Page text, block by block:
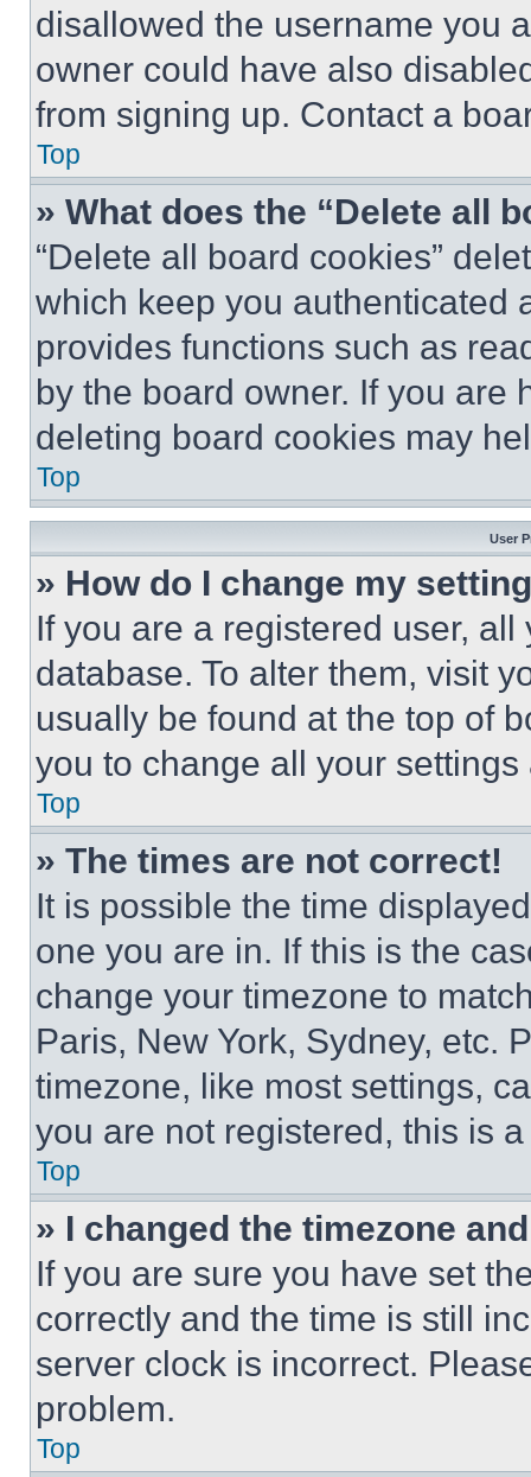
disallowed the username you
owner could have also
from signing up. Contact a
Top
» What does the “Delete all
“Delete all board cookies”
which keep you authenticated
provides functions such as
by the board owner. If you are
deleting board cookies may
Top
User
» How do I change my
If you are a registered user,
database. To alter them, visit
usually be found at the top of
you to change all your
Top
» The times are not correct!
It is possible the time
one you are in. If this is the
change your timezone to
Paris, New York, Sydney, etc.
timezone, like most settings,
you are not registered, this is
Top
» I changed the timezone
If you are sure you have set
correctly and the time is still
server clock is incorrect.
problem.
Top